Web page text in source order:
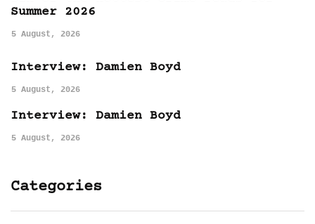
Summer 2026
5 August, 2026
Interview: Damien Boyd
5 August, 2026
Interview: Damien Boyd
5 August, 2026
Categories